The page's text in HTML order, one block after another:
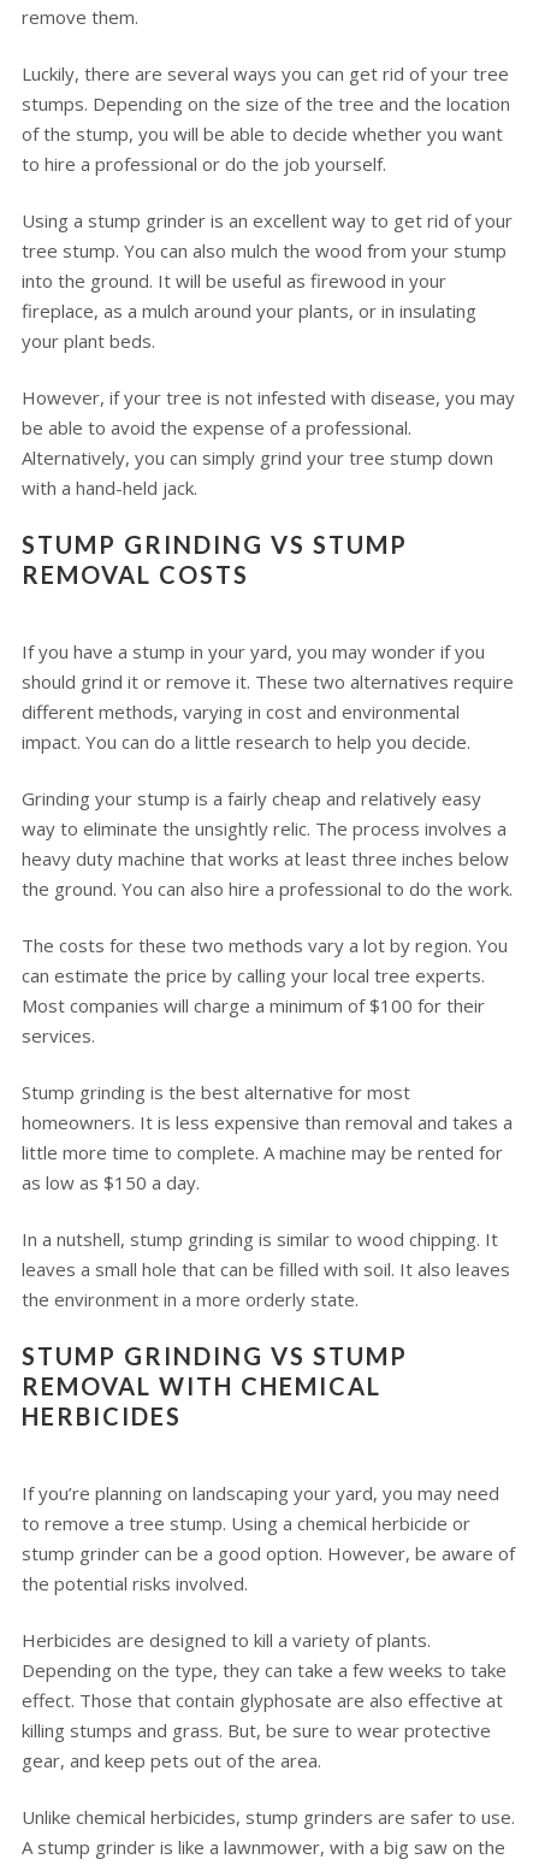
remove them.
Luckily, there are several ways you can get rid of your tree
stumps. Depending on the size of the tree and the location
of the stump, you will be able to decide whether you want
to hire a professional or do the job yourself.
Using a stump grinder is an excellent way to get rid of your
tree stump. You can also mulch the wood from your stump
into the ground. It will be useful as firewood in your
fireplace, as a mulch around your plants, or in insulating
your plant beds.
However, if your tree is not infested with disease, you may
be able to avoid the expense of a professional.
Alternatively, you can simply grind your tree stump down
with a hand-held jack.
STUMP GRINDING VS STUMP
REMOVAL COSTS
If you have a stump in your yard, you may wonder if you
should grind it or remove it. These two alternatives require
different methods, varying in cost and environmental
impact. You can do a little research to help you decide.
Grinding your stump is a fairly cheap and relatively easy
way to eliminate the unsightly relic. The process involves a
heavy duty machine that works at least three inches below
the ground. You can also hire a professional to do the work.
The costs for these two methods vary a lot by region. You
can estimate the price by calling your local tree experts.
Most companies will charge a minimum of $100 for their
services.
Stump grinding is the best alternative for most
homeowners. It is less expensive than removal and takes a
little more time to complete. A machine may be rented for
as low as $150 a day.
In a nutshell, stump grinding is similar to wood chipping. It
leaves a small hole that can be filled with soil. It also leaves
the environment in a more orderly state.
STUMP GRINDING VS STUMP
REMOVAL WITH CHEMICAL
HERBICIDES
If you’re planning on landscaping your yard, you may need
to remove a tree stump. Using a chemical herbicide or
stump grinder can be a good option. However, be aware of
the potential risks involved.
Herbicides are designed to kill a variety of plants.
Depending on the type, they can take a few weeks to take
effect. Those that contain glyphosate are also effective at
killing stumps and grass. But, be sure to wear protective
gear, and keep pets out of the area.
Unlike chemical herbicides, stump grinders are safer to use.
A stump grinder is like a lawnmower, with a big saw on the